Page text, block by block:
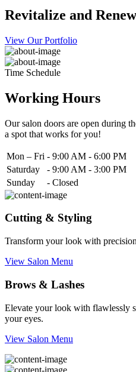
Revitalize and
View Our Portfolio
Time Schedule
Working Hours
Our salon doors are open during
a spot that works for you!
Mon – Fri - 9:00 AM - 6:00 PM
Saturday
- 9:00 AM - 3:00 PM
Sunday
- Closed
Cutting & Styling
Transform your look with
View Salon Menu
Brows & Lashes
Elevate your look with flawlessly
your eyes.
View Salon Menu